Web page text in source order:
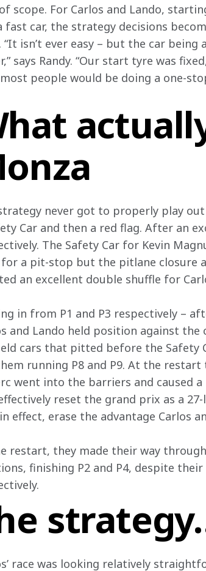
scope. For Carlos and Lando,
fast car, the strategy decisions
“It isn’t ever easy – but the car
says Randy. “Our start tyre was
people would be doing a one-
never got to properly play
Car and then a red flag. After an
The Safety Car for Kevin
a pit-stop but the pitlane closure
an excellent double shuffle for
in from P1 and P3 respectively –
and Lando held position against
cars that pitted before the Safety
running P8 and P9. At the restart
went into the barriers and caused
reset the grand prix as a
effect, erase the advantage Carlos
restart, they made their way
finishing P2 and P4, despite
race was looking relatively